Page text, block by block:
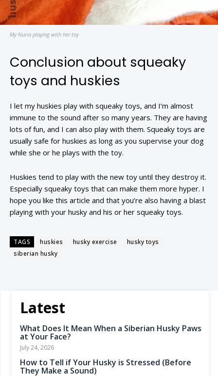
My Nuria playing with her toy
Conclusion about squeaky
toys and huskies
I let my huskies play with squeaky toys, and I’m almost
immune to the sound after so many years. They are having
lots of fun, and I can also play with them. Squeaky toys are
usually safe for huskies as long as you supervise your dog
while she or he plays with the toy.
Huskies tend to play with the new toy until they destroy it.
Especially squeaky toys that can make them more hyper. I
hope you like this article and that you’re also having a blast
playing with your husky and his or her squeaky toys.
TAGS huskies husky exercise
husky toys
siberian husky
Latest
What Does It Mean When a Siberian Husky Paws
at Your Face?
July 24, 2026
How to Tell if Your Husky is Stressed (Before
They Make a Sound)